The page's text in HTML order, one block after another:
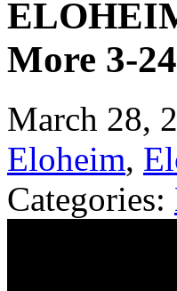
More 3-
March 28,
Eloheim,
Categories: